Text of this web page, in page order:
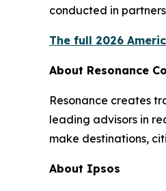
conducted in
The full 2026
About Resonance
Resonance creates
leading advisors in
make destinations,
About Ipsos